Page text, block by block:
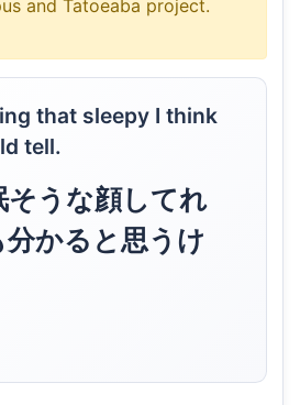
and Tatoeaba project.
that sleepy I think
tell.
そうな顔してれ
かると思うけ